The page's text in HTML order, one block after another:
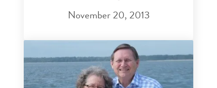
November 20, 2013